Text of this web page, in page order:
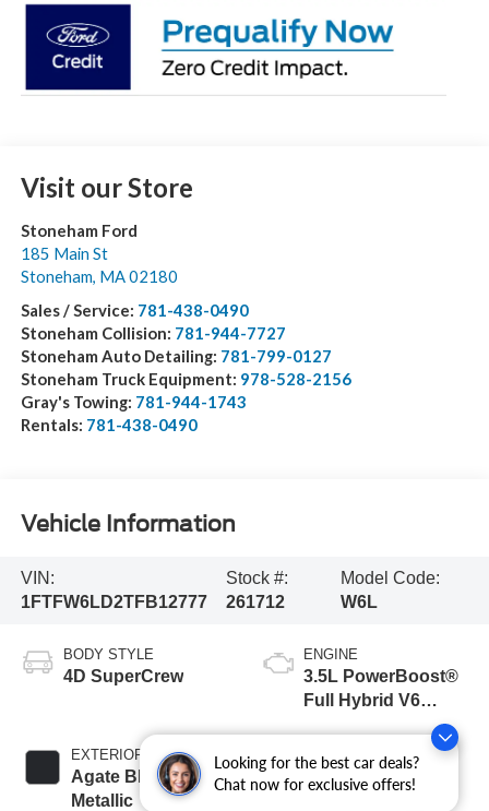
Looking for the best car deals?
Chat now for exclusive offers!
Visit our Store
Stoneham Ford
185 Main St
Stoneham MA 02180
Sales / Service: 781-438-0490
Stoneham Collision: 781-944-7727
Stoneham Auto Detailing: 781-799-0127
Stoneham Truck Equipment: 978-528-2156
Gray's Towing: 781-944-1743
Rentals: 781-438-0490
Vehicle Information
VIN:
1FTFW6LD2TFB12777
Stock #:
261712
Model Code:
W6L
BODY STYLE
4D SuperCrew
EXTERIOR COLOR
Agate Black
Metallic
ENGINE
3.5L PowerBoost®
Full Hybrid V6
TRANSMISSION
10-Speed